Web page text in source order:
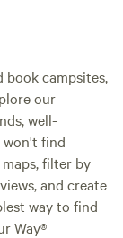
book campsites,
our
well-
won't find
filter by
and create
way to find
Way®